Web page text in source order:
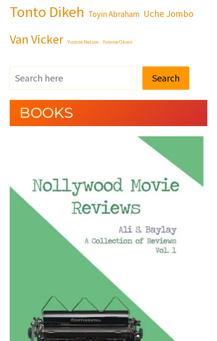
Tonto Dikeh Toyin Abraham Uche Jombo
Van Vicker Yvonne Nelson Yvonne Okoro
Search
BOOKS